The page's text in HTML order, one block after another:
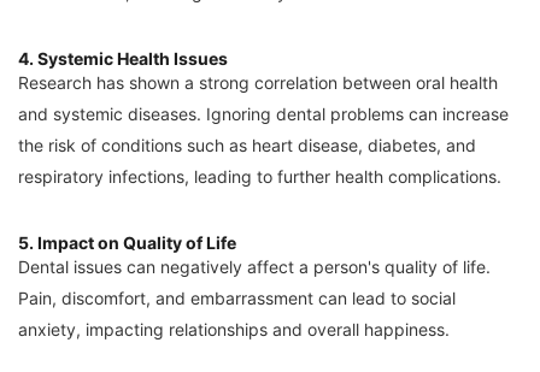
4. Systemic Health Issues
Research has shown a strong correlation between oral health
and systemic diseases. Ignoring dental problems can increase
the risk of conditions such as heart disease, diabetes, and
respiratory infections, leading to further health complications.
5. Impact on Quality of Life
Dental issues can negatively affect a person's quality of life.
Pain, discomfort, and embarrassment can lead to social
anxiety, impacting relationships and overall happiness.